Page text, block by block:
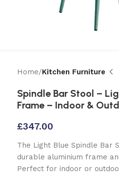
Home Kitchen Furniture
Spindle Bar Stool –
Frame – Indoor &
£347.00
The Light Blue Spindle Bar
durable aluminium frame
Perfect for indoor or